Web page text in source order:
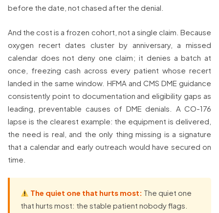
before the date, not chased after the denial.
And the cost is a frozen cohort, not a single claim. Because
oxygen recert dates cluster by anniversary, a missed
calendar does not deny one claim; it denies a batch at
once, freezing cash across every patient whose recert
landed in the same window. HFMA and CMS DME guidance
consistently point to documentation and eligibility gaps as
leading, preventable causes of DME denials. A CO-176
lapse is the clearest example: the equipment is delivered,
the need is real, and the only thing missing is a signature
that a calendar and early outreach would have secured on
time.
The quiet one that hurts most: The quiet one
that hurts most: the stable patient nobody flags.